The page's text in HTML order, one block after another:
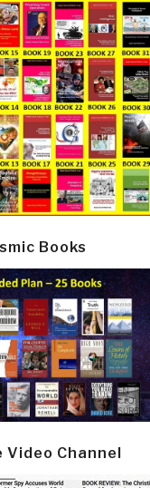
Books
Video Channel